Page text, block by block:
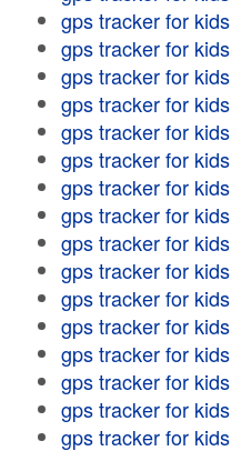
gps tracker for kids
gps tracker for kids
gps tracker for kids
gps tracker for kids
gps tracker for kids
gps tracker for kids
gps tracker for kids
gps tracker for kids
gps tracker for kids
gps tracker for kids
gps tracker for kids
gps tracker for kids
gps tracker for kids
gps tracker for kids
gps tracker for kids
gps tracker for kids